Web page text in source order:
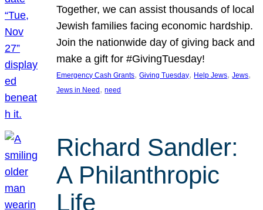
Together, we can assist thousands of local
Jewish families facing economic hardship.
Join the nationwide day of giving back and
make a gift for #GivingTuesday!
Emergency Cash Grants, Giving Tuesday, Help Jews, Jews
Jews in Need , need
Richard Sandler:
A Philanthropic
Life